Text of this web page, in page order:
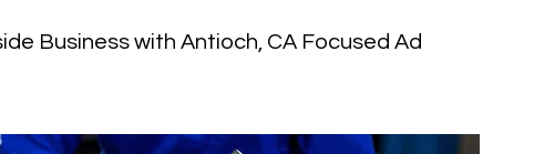
Business with Antioch, CA Focused Ad